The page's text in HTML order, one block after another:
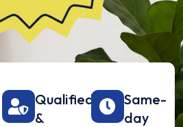
Qualified
&
Same-
day